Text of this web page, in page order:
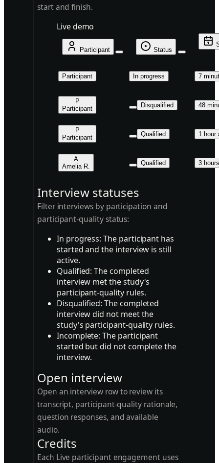
start and finish.
Live demo
Participant Status
Participant In progress 7
P
Participant
Disqualified 48
P
Participant
Qualified 1 hour
A
Amelia R.
Qualified 3
Interview statuses
Filter interviews by participation and
participant-quality status:
In progress: The participant has
started and the interview is still
active.
Qualified: The completed
interview met the study's
participant-quality rules.
Disqualified: The completed
interview did not meet the
study's participant-quality rules.
Incomplete: The participant
started but did not complete the
interview.
Open interview
Open an interview row to review its
transcript, participant-quality rationale,
question responses, and available
audio.
Credits
Each Live participant engagement uses